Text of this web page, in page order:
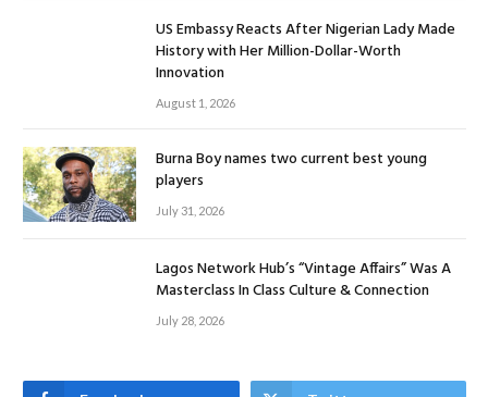
US Embassy Reacts After Nigerian Lady Made
History with Her Million-Dollar-Worth
Innovation
August 1, 2026
Burna Boy names two current best young
players
July 31, 2026
Lagos Network Hub’s “Vintage Affairs” Was A
Masterclass In Class Culture & Connection
July 28, 2026